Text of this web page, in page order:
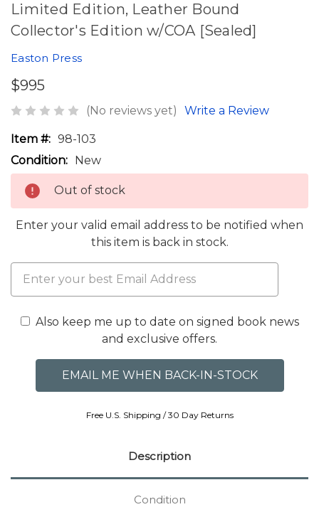
Limited Edition, Leather Bound
Collector's Edition w/COA [Sealed]
Easton Press
$995
(No reviews yet) Write a Review
Item #: 98-103
Condition: New
Out of stock
Enter your valid email address to be notified when
this item is back in stock.
Also keep me up to date on signed book news
and exclusive offers.
Free U.S. Shipping / 30 Day Returns
Description
Condition